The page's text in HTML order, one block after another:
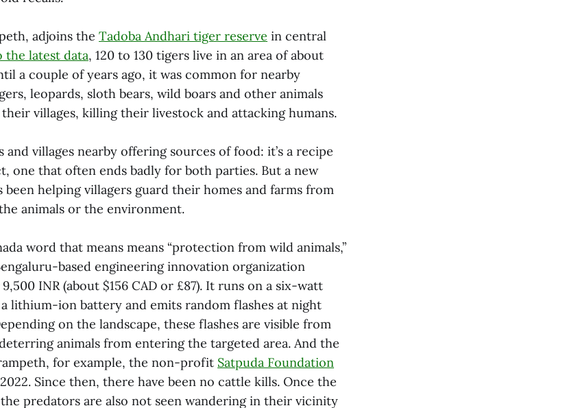
adjoins the Tadoba Andhari tiger reserve in central
the latest data, 120 to 130 tigers live in an area of about
a couple of years ago, it was common for nearby
leopards, sloth bears, wild boars and other animals
villages, killing their livestock and attacking humans.
villages nearby offering sources of food: it’s a recipe
one that often ends badly for both parties. But a new
been helping villagers guard their homes and farms from
animals or the environment.
word that means means “protection from wild animals,”
based engineering innovation organization
INR (about $156 CAD or £87). It runs on a six-watt
lithium-ion battery and emits random flashes at night
on the landscape, these flashes are visible from
animals from entering the targeted area. And the
for example, the non-profit Satpuda Foundation
Since then, there have been no cattle kills. Once the
predators are also not seen wandering in their vicinity